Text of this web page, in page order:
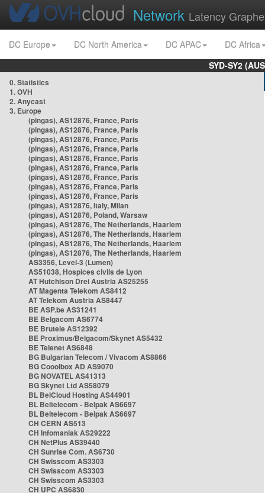
Network Latency
DC Europe DC North America DC APAC
DC Africa
SYD-SY2
0. Statistics
1. OVH
2. Anycast
3. Europe
(pingas), AS12876, France, Paris
(pingas), AS12876, France, Paris
(pingas), AS12876, France, Paris
(pingas), AS12876, France, Paris
(pingas), AS12876, France, Paris
(pingas), AS12876, France, Paris
(pingas), AS12876, France, Paris
(pingas), AS12876, France, Paris
(pingas), AS12876, France, Paris
(pingas), AS12876, Italy, Milan
(pingas), AS12876, Poland, Warsaw
(pingas), AS12876, The Netherlands, Haarlem
(pingas), AS12876, The Netherlands, Haarlem
(pingas), AS12876, The Netherlands, Haarlem
(pingas), AS12876, The Netherlands, Haarlem
AS3356, Level-3 (Lumen)
AS51038, Hospices civils de Lyon
AT Hutchison Drei Austria AS25255
AT Magenta Telekom AS8412
AT Telekom Austria AS8447
BE ASP.be AS31241
BE Belgacom AS6774
BE Brutele AS12392
BE Proximus/Belgacom/Skynet AS5432
BE Telenet AS6848
BG Bulgarian Telecom / Vivacom AS8866
BG Cooolbox AD AS9070
BG NOVATEL AS41313
BG Skynet Ltd AS58079
BL BelCloud Hosting AS44901
BL Beltelecom - Belpak AS6697
BL Beltelecom - Belpak AS6697
CH CERN AS513
CH Infomaniak AS29222
CH NetPlus AS39440
CH Sunrise Com. AS6730
CH Swisscom AS3303
CH Swisscom AS3303
CH Swisscom AS3303
CH UPC AS6830